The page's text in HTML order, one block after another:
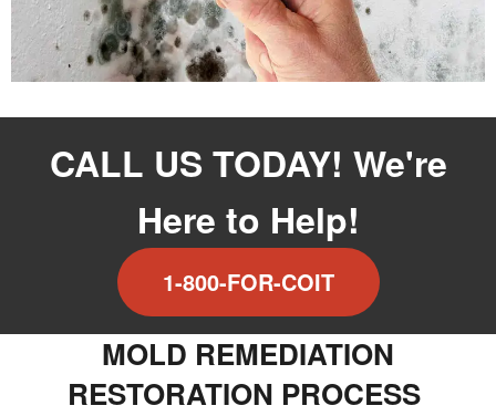
CALL US TODAY! We're
Here to Help!
1-800-FOR-COIT
MOLD REMEDIATION
RESTORATION PROCESS